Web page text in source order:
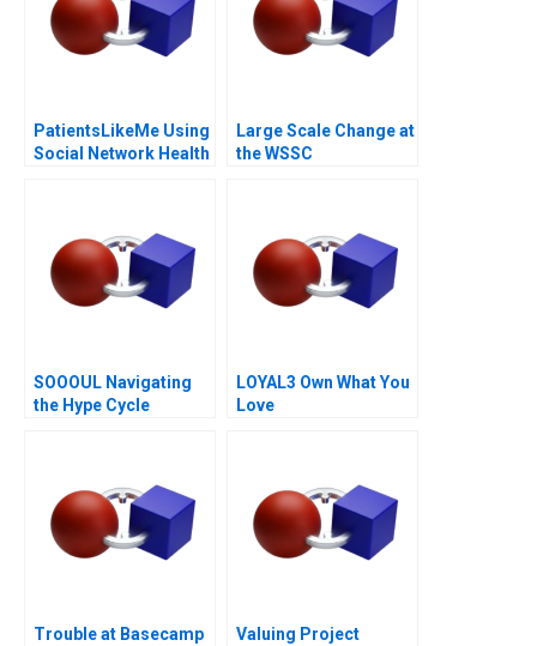
PatientsLikeMe Using
Social Network Health
Large Scale Change at
the WSSC
SOOOUL Navigating
the Hype Cycle
LOYAL3 Own What You
Love
Trouble at Basecamp
Valuing Project